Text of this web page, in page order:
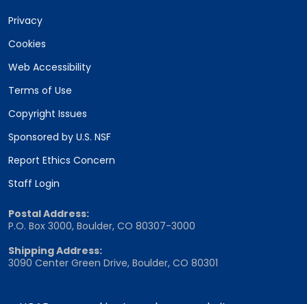
Privacy
Cookies
Web Accessibility
Terms of Use
Copyright Issues
Sponsored by U.S. NSF
Report Ethics Concern
Staff Login
Postal Address:
P.O. Box 3000, Boulder, CO 80307-3000
Shipping Address:
3090 Center Green Drive, Boulder, CO 80301